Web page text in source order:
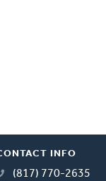
INFO
(817) 770-2635